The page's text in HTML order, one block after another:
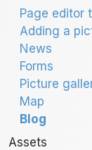
Page editor
Adding a
News
Forms
Picture
Map
Blog
Assets